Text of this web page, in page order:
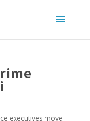
executives move